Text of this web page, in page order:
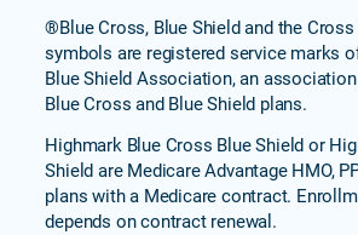
®Blue Cross, Blue Shield and the
symbols are registered service marks
Blue Shield Association, an
Blue Cross and Blue Shield plans.
Highmark Blue Cross Blue Shield or
Shield are Medicare Advantage HMO,
plans with a Medicare contract.
depends on contract renewal.